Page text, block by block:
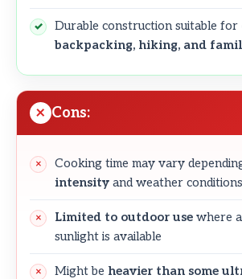
Durable construction suitable for
backpacking, hiking, and
Cons:
Cooking time may vary
intensity and weather conditions
Limited to outdoor use where
sunlight is available
Might be heavier than some